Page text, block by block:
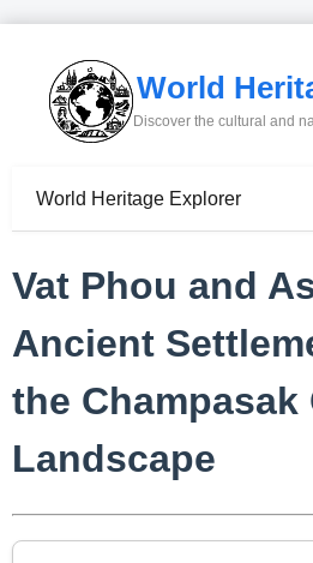
World
Discover the cultural and
World Heritage Explorer
Vat Phou and
Ancient
the Champasak
Landscape